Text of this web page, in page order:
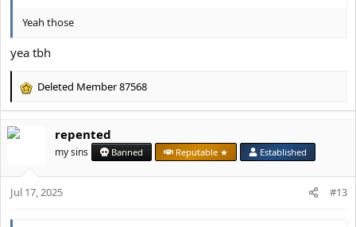
Yeah those
yea tbh
R
c
o
n
Deleted Member 87568
repented
my sins Banned Reputable ★ Established
Jul 17, 2025 #13